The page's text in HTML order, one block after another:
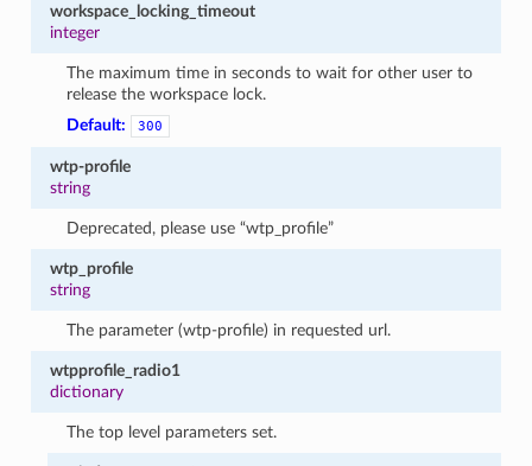
workspace_locking_timeout
integer
The maximum time in seconds to wait for other user to
release the workspace lock.
Default:
300
wtp-profile
string
Deprecated, please use “wtp_profile”
wtp_profile
string
The parameter (wtp-profile) in requested url.
wtpprofile_radio1
dictionary
The top level parameters set.